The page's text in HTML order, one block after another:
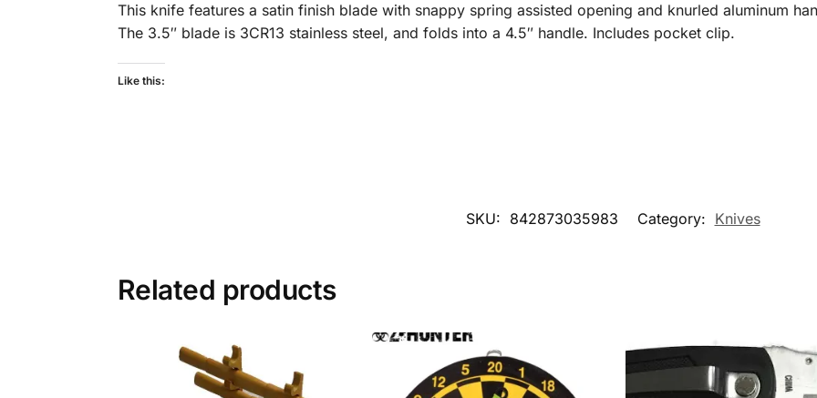
This knife features a satin finish blade with snappy spring assisted opening and knurled aluminum
The 3.5″ blade is 3CR13 stainless steel, and folds into a 4.5″ handle. Includes pocket clip.
Like this:
SKU: 842873035983 Category: Knives
Related products